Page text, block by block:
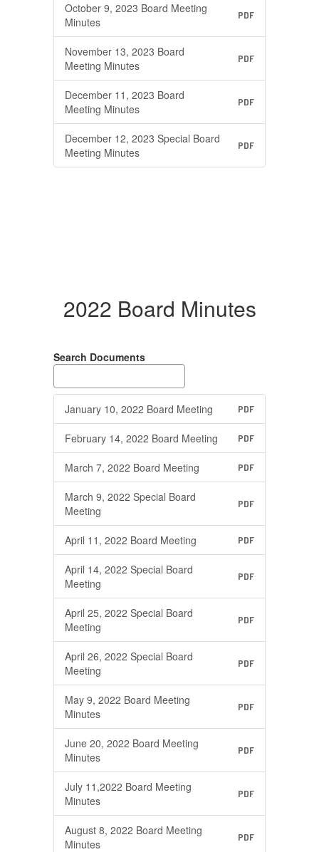
October 9, 2023 Board Meeting
Minutes
PDF
November 13, 2023 Board
Meeting Minutes
PDF
December 11, 2023 Board
Meeting Minutes
PDF
December 12, 2023 Special Board
Meeting Minutes
PDF
2022 Board Minutes
Search Documents
January 10, 2022 Board Meeting PDF
February 14, 2022 Board Meeting PDF
March 7, 2022 Board Meeting PDF
March 9, 2022 Special Board
Meeting
PDF
April 11, 2022 Board Meeting PDF
April 14, 2022 Special Board
Meeting
PDF
April 25, 2022 Special Board
Meeting
PDF
April 26, 2022 Special Board
Meeting
PDF
May 9, 2022 Board Meeting
Minutes
PDF
June 20, 2022 Board Meeting
Minutes
PDF
July 11,2022 Board Meeting
Minutes
PDF
August 8, 2022 Board Meeting
Minutes
PDF